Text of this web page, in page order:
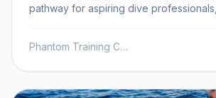
pathway for aspiring dive
begins with the Divemaster and
courses, crucial steps for leading
Phantom Training Center